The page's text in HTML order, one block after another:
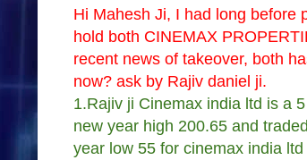
Hi Mahesh Ji, I had long before
hold both CINEMAX
recent news of takeover, both
now? ask by Rajiv daniel ji.
1.Rajiv ji Cinemax india ltd is a
new year high 200.65 and
year low 55 for cinemax india ltd